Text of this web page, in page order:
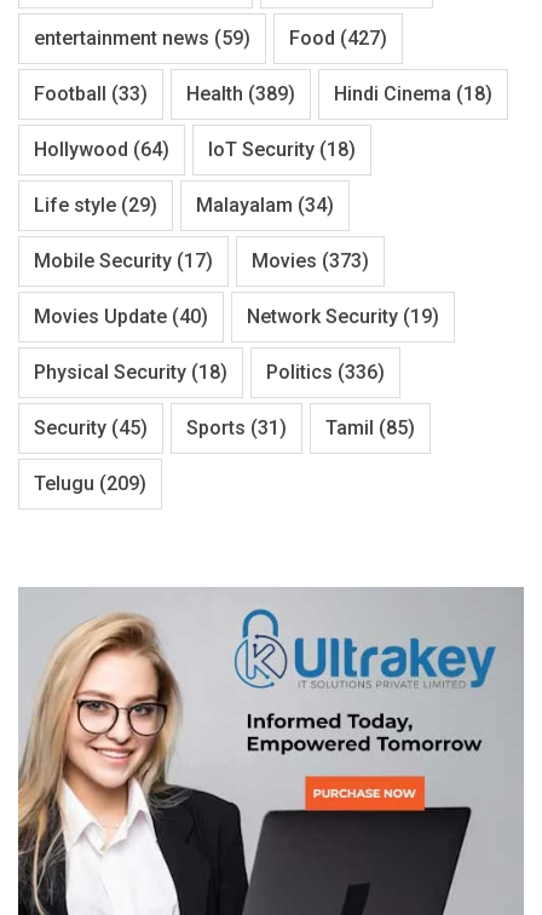
entertainment news (59) Food (427)
Football (33) Health (389) Hindi Cinema (18)
Hollywood (64) IoT Security (18)
Life style (29) Malayalam (34)
Mobile Security (17) Movies (373)
Movies Update (40) Network Security (19)
Physical Security (18) Politics (336)
Security (45) Sports (31) Tamil (85)
Telugu (209)